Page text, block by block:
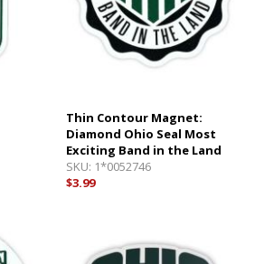
Thin Contour Magnet:
Diamond Ohio Seal Most
Exciting Band in the Land
SKU: 1*0052746
$3.99